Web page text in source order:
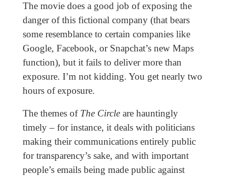
The movie does a good job of exposing the
danger of this fictional company (that bears
some resemblance to certain companies like
Google, Facebook, or Snapchat’s new Maps
function), but it fails to deliver more than
exposure. I’m not kidding. You get nearly two
hours of exposure.
The themes of The Circleare hauntingly
timely – for instance, it deals with politicians
making their communications entirely public
for transparency’s sake, and with important
people’s emails being made public against